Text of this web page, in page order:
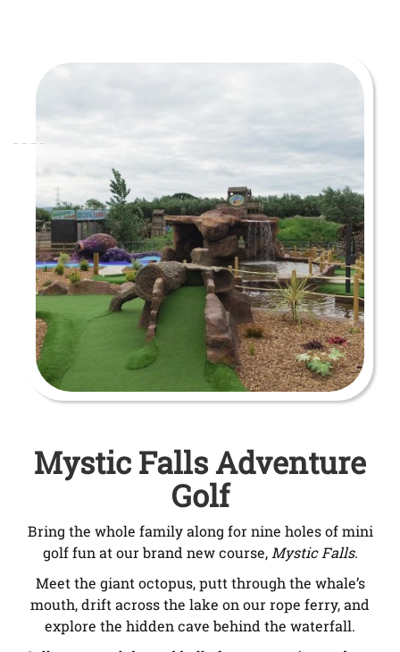
Mystic Falls Adventure
Golf
Bring the whole family along for nine holes of mini
golf fun at our brand new course,Mystic Falls.
Meet the giant octopus, putt through the whale’s
mouth, drift across the lake on our rope ferry, and
explore the hidden cave behind the waterfall.